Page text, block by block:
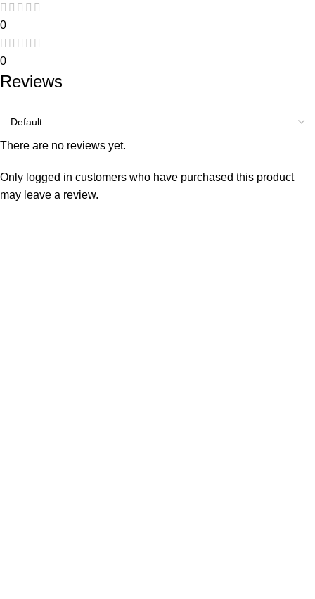
0
0
Reviews
There are no reviews yet.
Only logged in customers who have purchased this product
may leave a review.